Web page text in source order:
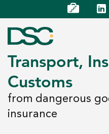
ABOUT US
EXPERTISE
Transport,
Customs
from dangerous
insurance